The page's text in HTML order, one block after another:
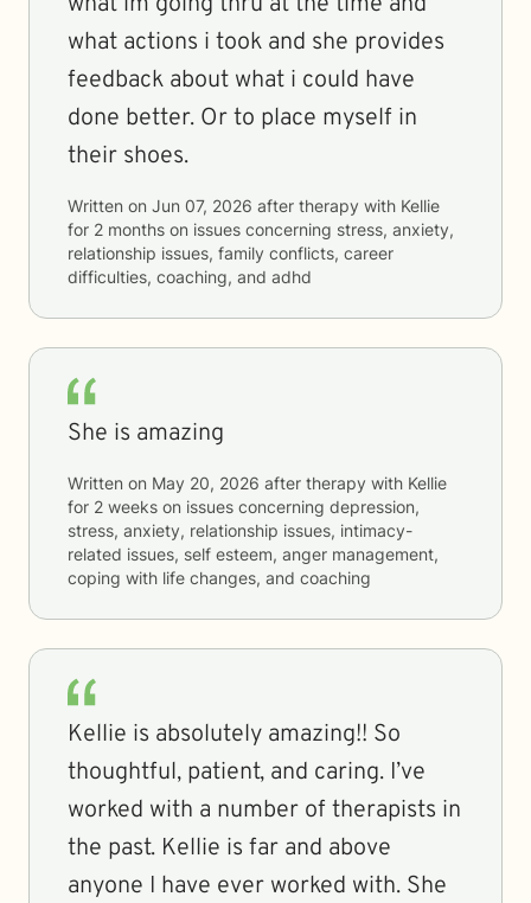
what actions i took and she provides
feedback about what i could have
done better. Or to place myself in
their shoes.
Written on Jun 07, 2026 after therapy with Kellie
for 2 months on issues concerning stress, anxiety,
relationship issues, family conflicts, career
difficulties, coaching, and adhd
She is amazing
Written on May 20, 2026 after therapy with Kellie
for 2 weeks on issues concerning depression,
stress, anxiety, relationship issues, intimacy-
related issues, self esteem, anger management,
coping with life changes, and coaching
Kellie is absolutely amazing!! So
thoughtful, patient, and caring. I’ve
worked with a number of therapists in
the past. Kellie is far and above
anyone I have ever worked with. She